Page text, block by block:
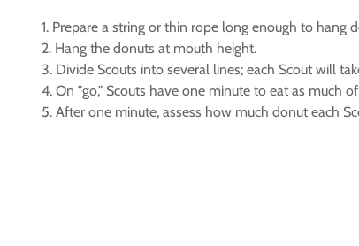
1. Prepare a string or thin rope long enough to hang
2. Hang the donuts at mouth height.
3. Divide Scouts into several lines; each Scout will
4. On "go," Scouts have one minute to eat as much
5. After one minute, assess how much donut each